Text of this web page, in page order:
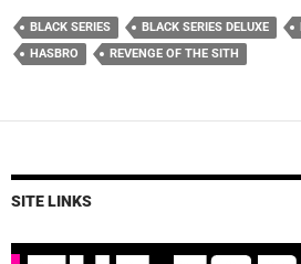
BLACK SERIES BLACK SERIES DELUXE
HASBRO
REVENGE OF THE SITH
SITE LINKS